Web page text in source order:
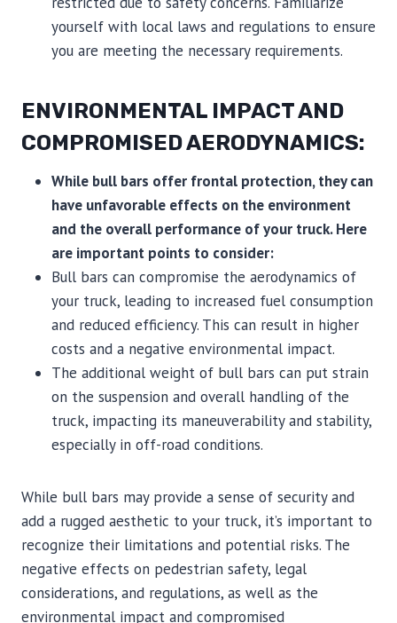
yourself with local laws and regulations to ensure
you are meeting the necessary requirements.
ENVIRONMENTAL IMPACT AND
COMPROMISED AERODYNAMICS:
While bull bars offer frontal protection, they can
have unfavorable effects on the environment
and the overall performance of your truck. Here
are important points to consider:
Bull bars can compromise the aerodynamics of
your truck, leading to increased fuel consumption
and reduced efficiency. This can result in higher
costs and a negative environmental impact.
The additional weight of bull bars can put strain
on the suspension and overall handling of the
truck, impacting its maneuverability and stability,
especially in off-road conditions.
While bull bars may provide a sense of security and
add a rugged aesthetic to your truck, it’s important to
recognize their limitations and potential risks. The
negative effects on pedestrian safety, legal
considerations, and regulations, as well as the
environmental impact and compromised